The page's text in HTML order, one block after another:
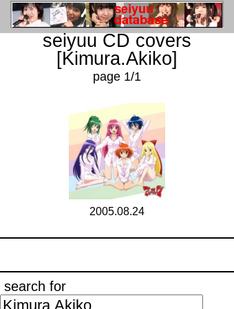
seiyuu CD covers
[Kimura.Akiko]
page 1/1
2005.08.24
search for